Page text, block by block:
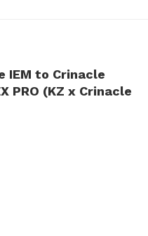
IEM to Crinacle
PRO (KZ x Crinacle